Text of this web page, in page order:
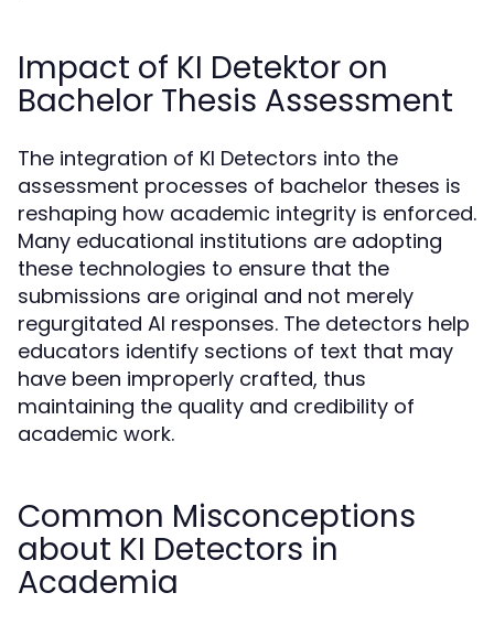
Impact of KI Detektor on
Bachelor Thesis Assessment
The integration of KI Detectors into the
assessment processes of bachelor theses is
reshaping how academic integrity is enforced.
Many educational institutions are adopting
these technologies to ensure that the
submissions are original and not merely
regurgitated AI responses. The detectors help
educators identify sections of text that may
have been improperly crafted, thus
maintaining the quality and credibility of
academic work.
Common Misconceptions
about KI Detectors in
Academia